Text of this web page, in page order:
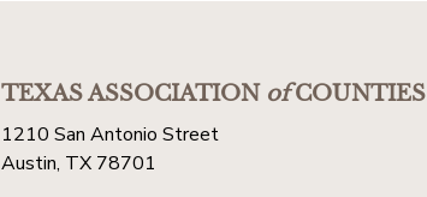
TEXAS ASSOCIATIONofCOUNTIES
1210 San Antonio Street
Austin, TX 78701